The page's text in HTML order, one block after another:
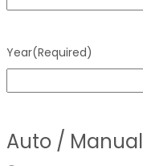
Year(Required)
Auto / Manual